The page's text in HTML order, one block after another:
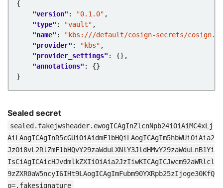
"version" : "0.1.0"
"type" : "vault"
"name" :
"kbs:///default/cosign-secrets/
"provider" : "kbs"
"provider_settings"
"annotations"
Sealed secret
sealed.fakejwsheader.ewogICAgInZlcnNpb24iOiAiMC4xLj
AiLAogICAgInR5cGUiOiAidmF1bHQiLAogICAgIm5hbWUiOiAia2
JzOi8vL2RlZmF1bHQvY29zaWduLXNlY3JldHMvY29zaWduLnB1Yi
IsCiAgICAicHJvdmlkZXIiOiAia2JzIiwKICAgICJwcm92aWRlcl
9zZXR0aW5ncyI6IHt9LAogICAgImFubm90YXRpb25zIjoge30KfQ
o=.fakesignature